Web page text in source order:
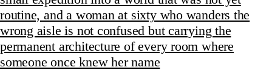
routine, and a woman at sixty who wanders the
wrong aisle is not confused but carrying the
permanent architecture of every room where
someone once knew her name